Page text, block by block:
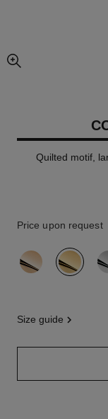
enlarged view of picture
Quilted motif,
Price upon request
variant (3)
size guide